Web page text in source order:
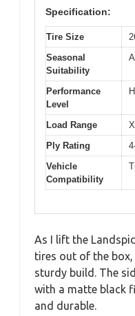
Specification:
Tire Size
Seasonal
Suitability
Performance
Level
Load Range
Ply Rating
Vehicle
Compatibility
As I lift the
tires out of the
sturdy build. The
with a matte black
and durable.